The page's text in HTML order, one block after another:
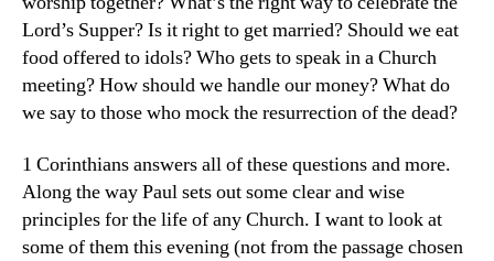
Lord’s Supper? Is it right to get married? Should we eat
food offered to idols? Who gets to speak in a Church
meeting? How should we handle our money? What do
we say to those who mock the resurrection of the dead?
1 Corinthians answers all of these questions and more.
Along the way Paul sets out some clear and wise
principles for the life of any Church. I want to look at
some of them this evening (not from the passage chosen